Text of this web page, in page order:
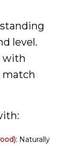
level.
with
match
Naturally